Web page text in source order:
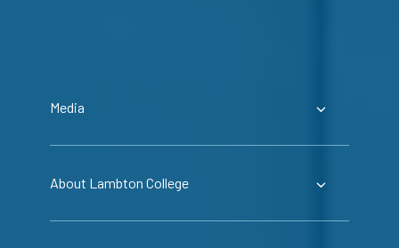
Media
About Lambton College